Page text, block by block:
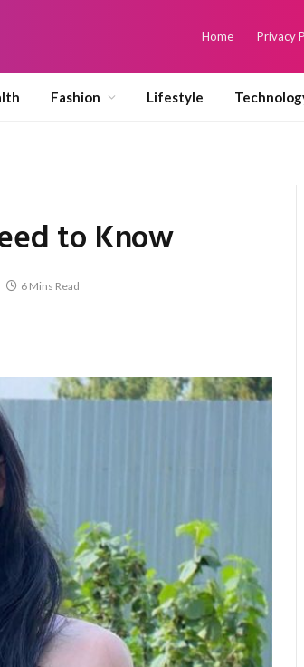
Home Privacy
Fashion Lifestyle
to Know
6 Mins Read